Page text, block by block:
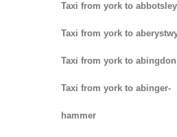
Taxi from york to abbotsley
Taxi from york to
Taxi from york to abingdon
Taxi from york to abinger-
hammer